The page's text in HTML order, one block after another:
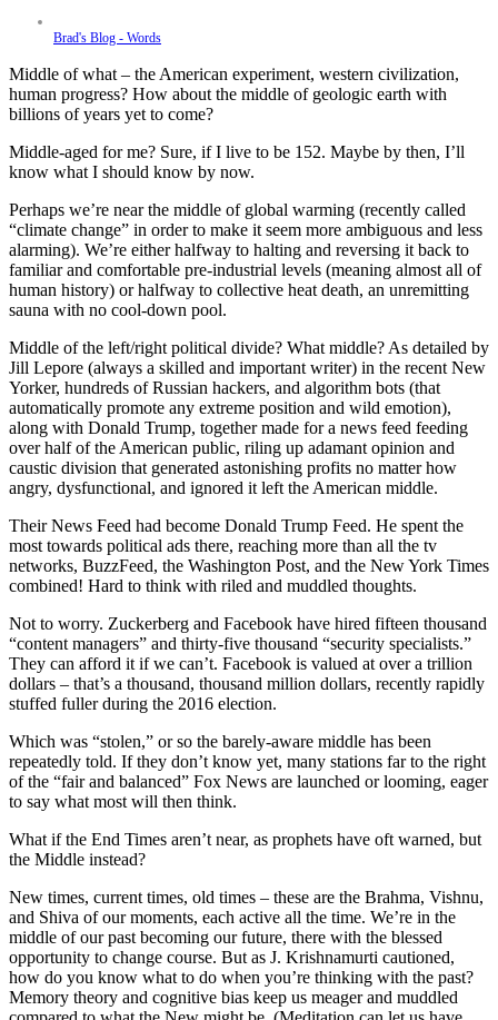
Brad's Blog - Words
Middle of what – the American experiment, western civilization,
human progress? How about the middle of geologic earth with
billions of years yet to come?
Middle-aged for me? Sure, if I live to be 152. Maybe by then, I’ll
know what I should know by now.
Perhaps we’re near the middle of global warming (recently called
“climate change” in order to make it seem more ambiguous and less
alarming). We’re either halfway to halting and reversing it back to
familiar and comfortable pre-industrial levels (meaning almost all of
human history) or halfway to collective heat death, an unremitting
sauna with no cool-down pool.
Middle of the left/right political divide? What middle? As detailed by
Jill Lepore (always a skilled and important writer) in the recent New
Yorker, hundreds of Russian hackers, and algorithm bots (that
automatically promote any extreme position and wild emotion),
along with Donald Trump, together made for a news feed feeding
over half of the American public, riling up adamant opinion and
caustic division that generated astonishing profits no matter how
angry, dysfunctional, and ignored it left the American middle.
Their News Feed had become Donald Trump Feed. He spent the
most towards political ads there, reaching more than all the tv
networks, BuzzFeed, the Washington Post, and the New York Times
combined! Hard to think with riled and muddled thoughts.
Not to worry. Zuckerberg and Facebook have hired fifteen thousand
“content managers” and thirty-five thousand “security specialists.”
They can afford it if we can’t. Facebook is valued at over a trillion
dollars – that’s a thousand, thousand million dollars, recently rapidly
stuffed fuller during the 2016 election.
Which was “stolen,” or so the barely-aware middle has been
repeatedly told. If they don’t know yet, many stations far to the right
of the “fair and balanced” Fox News are launched or looming, eager
to say what most will then think.
What if the End Times aren’t near, as prophets have oft warned, but
the Middle instead?
New times, current times, old times – these are the Brahma, Vishnu,
and Shiva of our moments, each active all the time. We’re in the
middle of our past becoming our future, there with the blessed
opportunity to change course. But as J. Krishnamurti cautioned,
how do you know what to do when you’re thinking with the past?
Memory theory and cognitive bias keep us meager and muddled